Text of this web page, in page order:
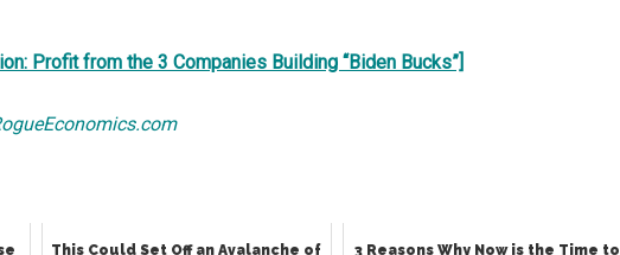
Profit from the 3 Companies Building “Biden Bucks”]
This Could Set Off an Avalanche of
3 Reasons Why Now is the Time to